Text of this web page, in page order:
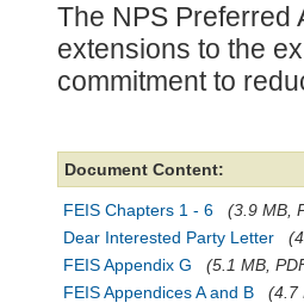
The NPS Preferred
extensions to the
commitment to
Document Content:
FEIS Chapters 1 - 6
(3.9 MB,
Dear Interested Party Letter
FEIS Appendix G
(5.1 MB,
FEIS Appendices A and B
(4.7